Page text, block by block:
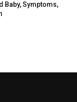
Baby, Symptoms,